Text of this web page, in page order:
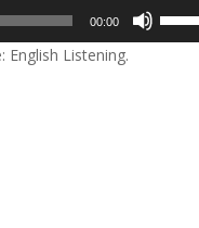
00:00
English Listening.